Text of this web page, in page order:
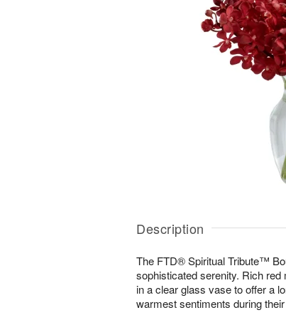
Description
The FTD® Spiritual Tribute™
sophisticated serenity. Rich
in a clear glass vase to offer a
warmest sentiments during